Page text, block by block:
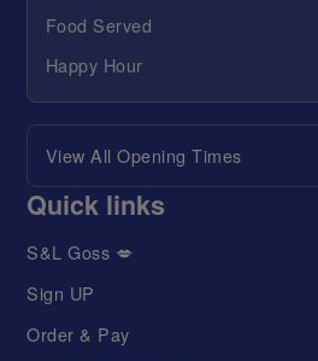
Food Served
Happy Hour
View All Opening Times
Quick links
S&L Goss 💋
Sign UP
Order & Pay